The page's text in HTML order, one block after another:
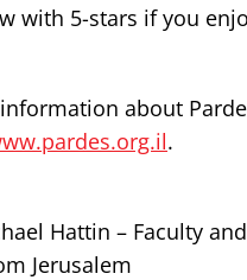
with 5-stars if you
about
.
Hattin – Faculty
Jerusalem